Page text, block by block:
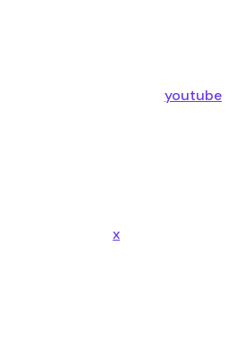
youtube
x